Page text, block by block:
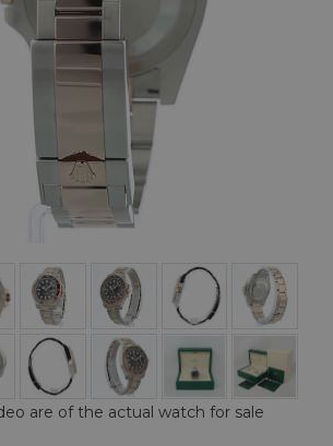
are of the actual watch for sale